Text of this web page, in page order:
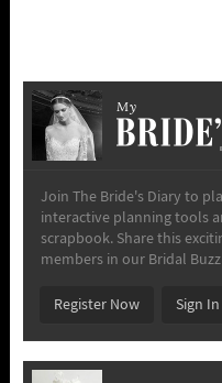
My
Join The Bride's Diary to
interactive planning tools
scrapbook. Share this
members in our Bridal
Register Now Sign In